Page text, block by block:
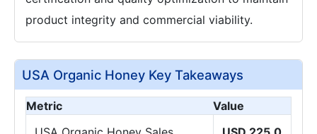
product integrity and commercial viability.
USA Organic Honey Key Takeaways
Metric
Value